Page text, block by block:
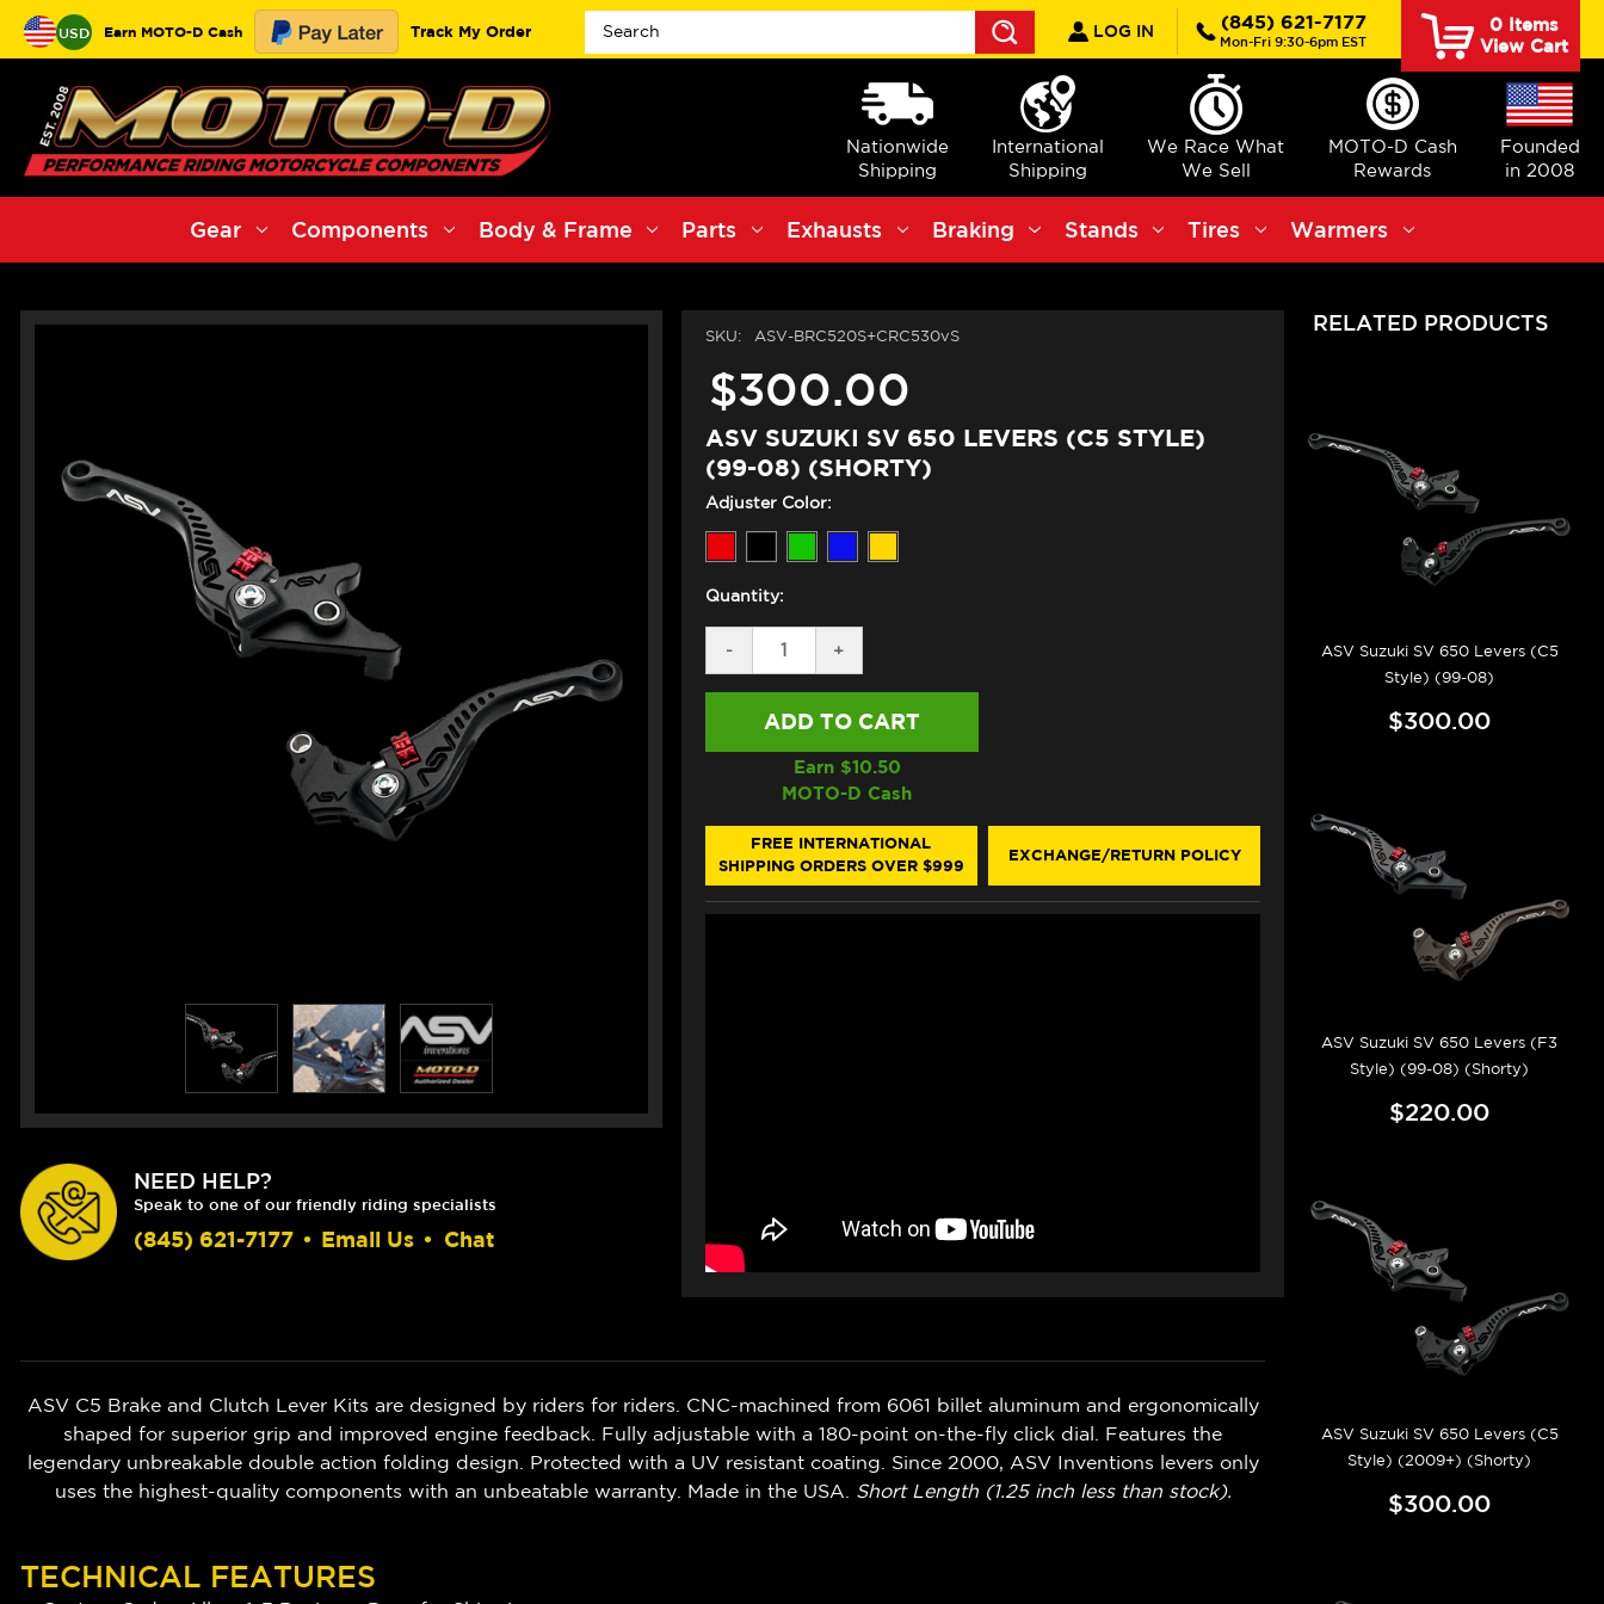
USD Earn MOTO-D Cash Track My Order
Search
LOG IN (845) 621-7177
Mon-Fri 9:30-6pm EST
0Items
View Cart
Nationwide
Shipping
International
Shipping
We Race What
We Sell
MOTO-D Cash
Rewards
Founded
in 2008
Gear Components Body & Frame Parts Exhausts Braking Stands Tires Warmers
NEED HELP?
Speak to one of our friendly riding specialists
(845) 621-7177 • Email Us • Chat
SKU: ASV-BRC520S+CRC530vS
$300.00
ASV SUZUKI SV 650 LEVERS (C5 STYLE)
(99-08) (SHORTY)
Adjuster Color:
Quantity:
DECREASE
QUANTITY
OF
SUZUKI
LEVERS
STYLE)
(99-
08)
-
INCREASE
QUANTITY
OF
SUZUKI
650
LEVERS
(C5
STYLE)
(99-
08)
+
Earn $10.50
MOTO-D Cash
FREE INTERNATIONAL
SHIPPING ORDERS OVER $999
EXCHANGE/RETURN POLICY
ASV C5 Brake and Clutch Lever Kits are designed by riders for riders. CNC-machined from 6061 billet aluminum and ergonomically
shaped for superior grip and improved engine feedback. Fully adjustable with a 180-point on-the-fly click dial. Features the
legendary unbreakable double action folding design. Protected with a UV resistant coating. Since 2000, ASV Inventions levers only
uses the highest-quality components with an unbeatable warranty. Made in the USA. Short Length (1.25 inch less than stock).
TECHNICAL FEATURES
RELATED PRODUCTS
ASV Suzuki SV 650 Levers (C5
Style) (99-08)
$300.00
ASV Suzuki SV 650 Levers (F3
Style) (99-08) (Shorty)
$220.00
ASV Suzuki SV 650 Levers (C5
Style) (2009+) (Shorty)
$300.00